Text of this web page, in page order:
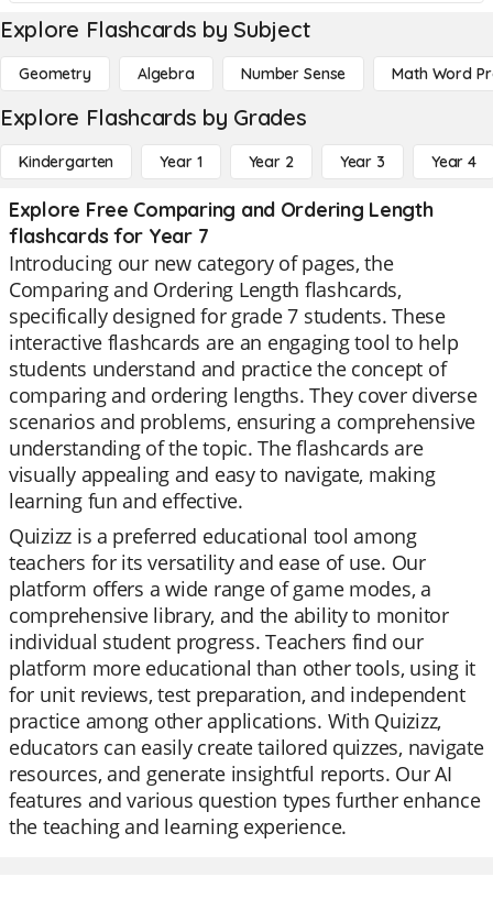
Explore Flashcards by Subject
Geometry Algebra Number Sense Math Word
Explore Flashcards by Grades
Kindergarten Year 1 Year 2 Year 3 Year 4
Explore Free Comparing and Ordering Length
flashcards for Year 7
Introducing our new category of pages, the
Comparing and Ordering Length flashcards,
specifically designed for grade 7 students. These
interactive flashcards are an engaging tool to help
students understand and practice the concept of
comparing and ordering lengths. They cover diverse
scenarios and problems, ensuring a comprehensive
understanding of the topic. The flashcards are
visually appealing and easy to navigate, making
learning fun and effective.
Quizizz is a preferred educational tool among
teachers for its versatility and ease of use. Our
platform offers a wide range of game modes, a
comprehensive library, and the ability to monitor
individual student progress. Teachers find our
platform more educational than other tools, using it
for unit reviews, test preparation, and independent
practice among other applications. With Quizizz,
educators can easily create tailored quizzes, navigate
resources, and generate insightful reports. Our AI
features and various question types further enhance
the teaching and learning experience.